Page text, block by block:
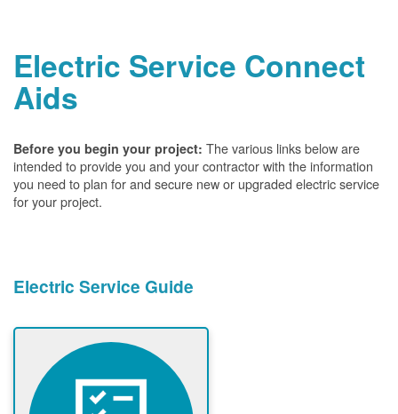
Electric Service Connect
Aids
Before you begin your project: The various links below are
intended to provide you and your contractor with the information
you need to plan for and secure new or upgraded electric service
for your project.
Electric Service Guide